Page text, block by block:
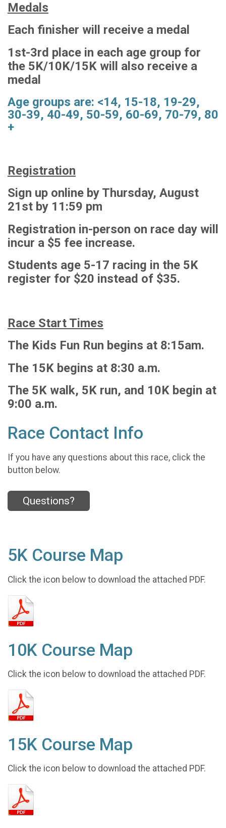
Medals
Each finisher will receive a medal
1st-3rd place in each age group for
the 5K/10K/15K will also receive a
medal
Age groups are: <14, 15-18, 19-29,
30-39, 40-49, 50-59, 60-69, 70-79, 80
+
Registration
Sign up online by Thursday, August
21st by 11:59 pm
Registration in-person on race day will
incur a $5 fee increase.
Students age 5-17 racing in the 5K
register for $20 instead of $35.
Race Start Times
The Kids Fun Run begins at 8:15am.
The 15K begins at 8:30 a.m.
The 5K walk, 5K run, and 10K begin at
9:00 a.m.
Race Contact Info
If you have any questions about this race, click the
button below.
Questions?
5K Course Map
Click the icon below to download the attached PDF.
10K Course Map
Click the icon below to download the attached PDF.
15K Course Map
Click the icon below to download the attached PDF.